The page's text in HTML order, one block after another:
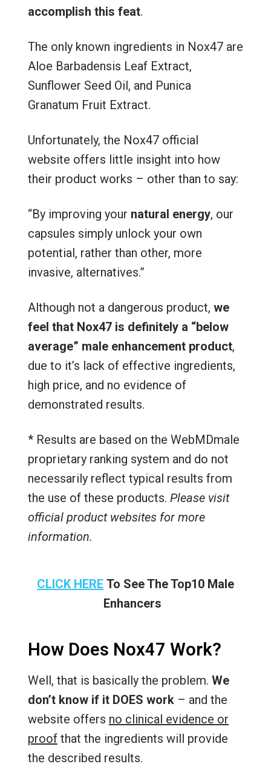
accomplish this feat.
The only known ingredients in Nox47 are
Aloe Barbadensis Leaf Extract,
Sunflower Seed Oil, and Punica
Granatum Fruit Extract.
Unfortunately, the Nox47 official
website offers little insight into how
their product works – other than to say:
“By improving your natural energy, our
capsules simply unlock your own
potential, rather than other, more
invasive, alternatives.”
Although not a dangerous product, we
feel that Nox47 is definitely a “below
average” male enhancement product,
due to it’s lack of effective ingredients,
high price, and no evidence of
demonstrated results.
* Results are based on the WebMDmale
proprietary ranking system and do not
necessarily reflect typical results from
the use of these products. Please visit
official product websites for more
information.
CLICK HERETo See The Top10 Male
Enhancers
How Does Nox47 Work?
Well, that is basically the problem. We
don’t know if it DOES work– and the
website offers no clinical evidence or
proofthat the ingredients will provide
the described results.